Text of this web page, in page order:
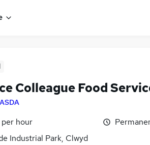
Colleague Food
ASDA
per hour
Industrial Park, Clwyd